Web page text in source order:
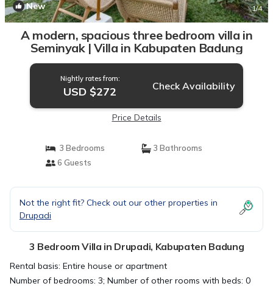
New 1/4
A modern, spacious three bedroom villa in
Seminyak | Villa in Kabupaten Badung
Nightly rates from:
USD $272 Check Availability
Price Details
3 Bedrooms
3 Bathrooms
6 Guests
Not the right fit? Check out our other properties in
Drupadi
3 Bedroom Villa in Drupadi, Kabupaten Badung
Rental basis: Entire house or apartment
Number of bedrooms: 3; Number of other rooms with beds: 0